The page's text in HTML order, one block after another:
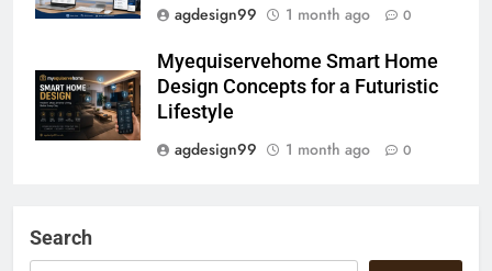
agdesign99
1 month ago 0
Myequiservehome Smart Home
Design Concepts for a Futuristic
Lifestyle
agdesign99
1 month ago 0
Search